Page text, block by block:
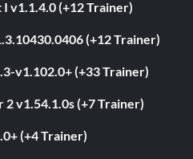
I v1.1.4.0 (+12 Trainer)
(+12 Trainer)
v1.102.0+ (+33 Trainer)
2 v1.54.1.0s (+7 Trainer)
(+4 Trainer)